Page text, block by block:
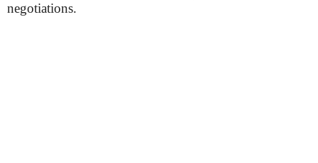
negotiations.